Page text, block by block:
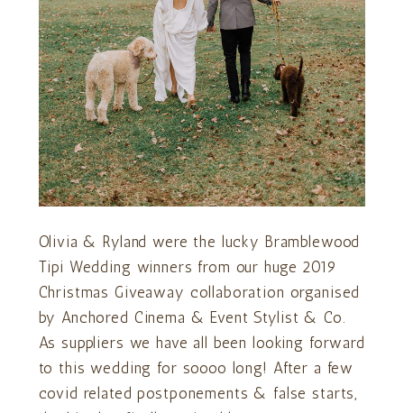
Olivia & Ryland were the lucky Bramblewood
Tipi Wedding winners from our huge 2019
Christmas Giveaway collaboration organised
by Anchored Cinema & Event Stylist & Co.
As suppliers we have all been looking forward
to this wedding for soooo long! After a few
covid related postponements & false starts,